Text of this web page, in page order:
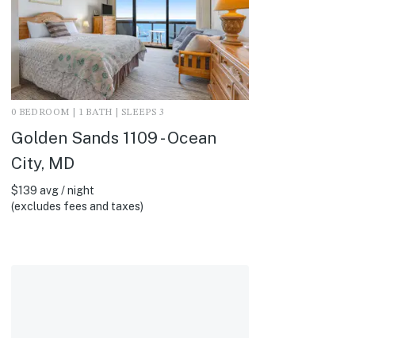
0 BEDROOM | 1 BATH | SLEEPS 3
Golden Sands 1109 - Ocean
City, MD
$139 avg / night
(excludes fees and taxes)